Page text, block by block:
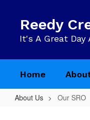
content
Reedy
It's A Great Day
Home
About Us Our SRO